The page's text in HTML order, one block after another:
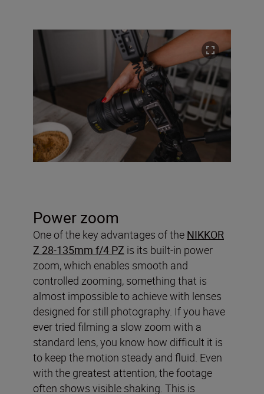
Power zoom
One of the key advantages of the NIKKOR
Z 28-135mm f/4 PZ is its built-in power
zoom, which enables smooth and
controlled zooming, something that is
almost impossible to achieve with lenses
designed for still photography. If you have
ever tried filming a slow zoom with a
standard lens, you know how difficult it is
to keep the motion steady and fluid. Even
with the greatest attention, the footage
often shows visible shaking. This is